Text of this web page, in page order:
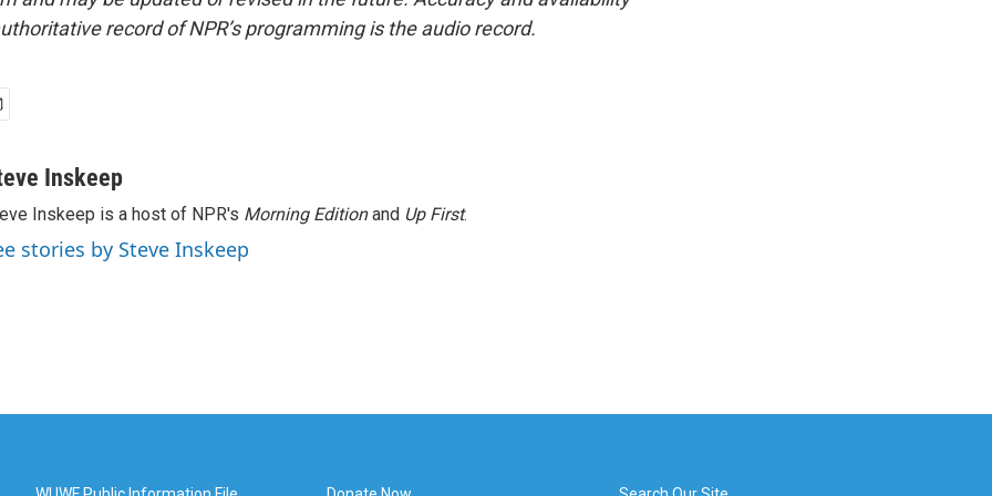
record of NPR’s programming is the audio record.
Inskeep
Inskeep is a host of NPR's Morning Editionand Up First.
stories by Steve Inskeep